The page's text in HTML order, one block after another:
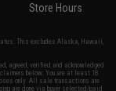
Store Hours
This excludes Alaska, Hawaii,
agreed, verified and acknowledged
below: You are at least 18
only. All sale transactions are
are done via buyer selected/paid